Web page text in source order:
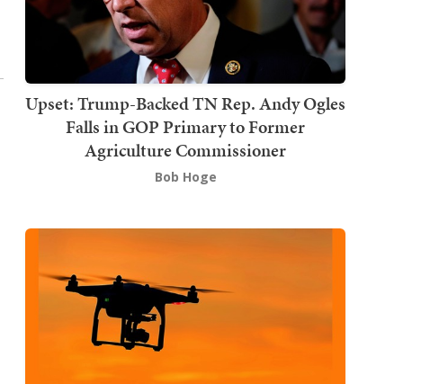
Upset: Trump-Backed TN Rep. Andy Ogles
Falls in GOP Primary to Former
Agriculture Commissioner
Bob Hoge